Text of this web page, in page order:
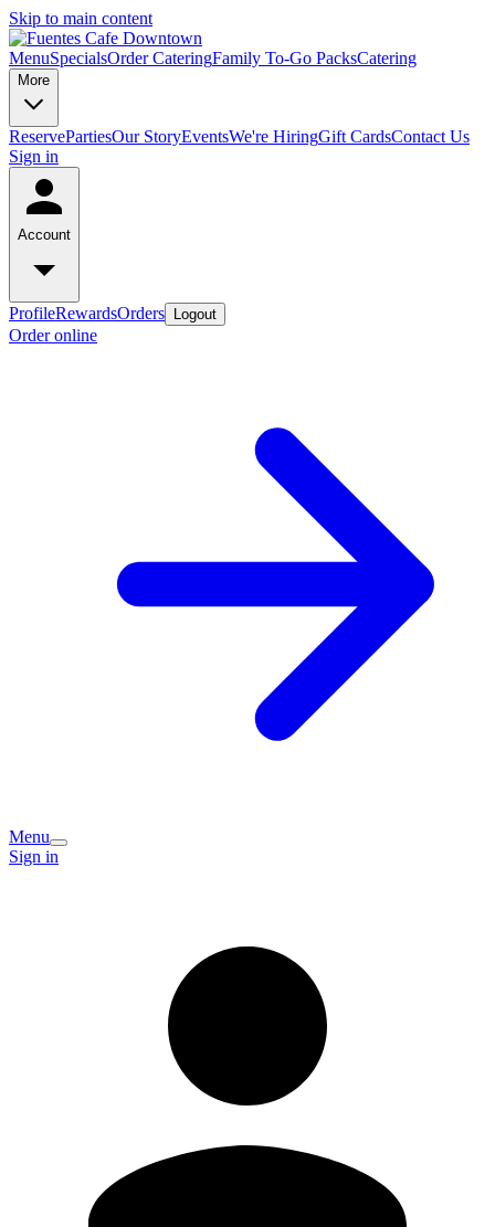
Skip to main content
MenuSpecialsOrder CateringFamily To-Go PacksCatering
More
ReservePartiesOur StoryEventsWe're HiringGift CardsContact Us
Sign in
Account
ProfileRewardsOrders Logout
Order online
Menu
Sign in